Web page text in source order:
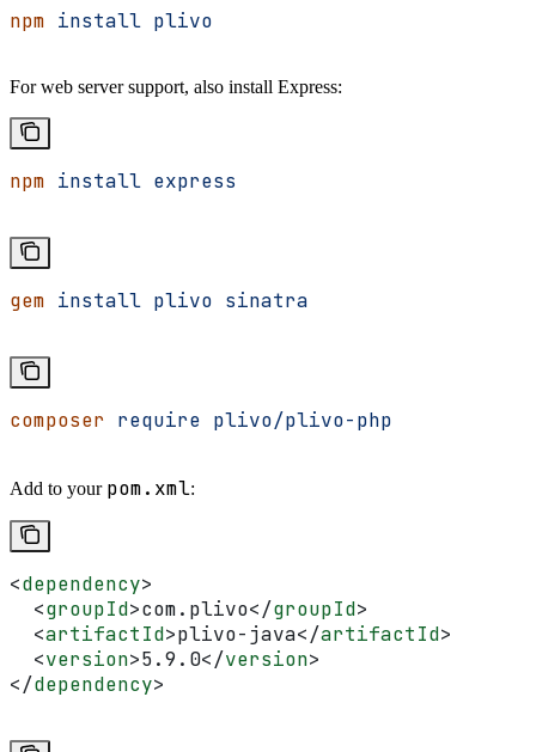
npm install plivo
For web server support, also install Express:
npm install express
gem install plivo sinatra
composer require plivo/plivo-php
Add to your pom.xml:
<dependency>
  <
groupId>com.plivo</groupId>
  <
artifactId>plivo-java</artifactId>
  <
version>5.9.0</version>
</dependency>